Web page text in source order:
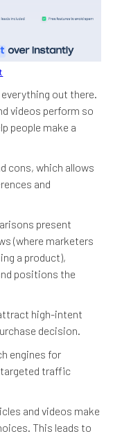
out there.
videos perform so
people make a
cons, which allows
and
present
(where marketers
a product),
positions the
high-intent
decision.
engines for
targeted traffic
and videos make
This leads to